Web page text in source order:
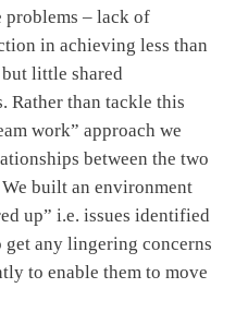
problems – lack of
in achieving less than
little shared
Rather than tackle this
work” approach we
between the two
built an environment
up” i.e. issues identified
any lingering concerns
to enable them to move